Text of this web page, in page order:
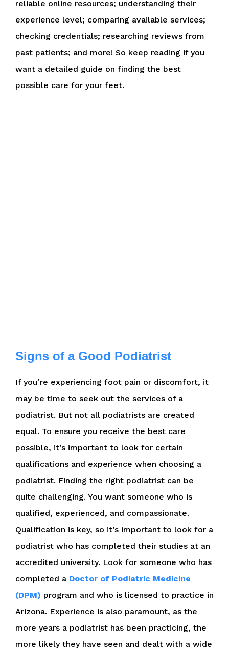
reliable online resources; understanding their
experience level; comparing available services;
checking credentials; researching reviews from
past patients; and more! So keep reading if you
want a detailed guide on finding the best
possible care for your feet.
Signs of a Good Podiatrist
If you’re experiencing foot pain or discomfort, it
may be time to seek out the services of a
podiatrist. But not all podiatrists are created
equal. To ensure you receive the best care
possible, it’s important to look for certain
qualifications and experience when choosing a
podiatrist. Finding the right podiatrist can be
quite challenging. You want someone who is
qualified, experienced, and compassionate.
Qualification is key, so it’s important to look for a
podiatrist who has completed their studies at an
accredited university. Look for someone who has
completed a Doctor of Podiatric Medicine
(DPM) program and who is licensed to practice in
Arizona. Experience is also paramount, as the
more years a podiatrist has been practicing, the
more likely they have seen and dealt with a wide